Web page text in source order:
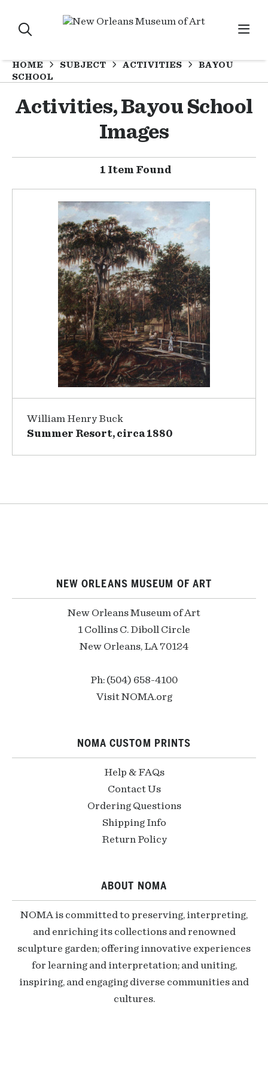
HOME SUBJECT ACTIVITIES
BAYOU
SCHOOL
Activities, Bayou School
Images
1 Item Found
William Henry Buck
Summer Resort, circa 1880
NEW ORLEANS MUSEUM OF ART
New Orleans Museum of Art
1 Collins C. Diboll Circle
New Orleans, LA 70124
Ph: (504) 658-4100
Visit NOMA.org
NOMA CUSTOM PRINTS
Help & FAQs
Contact Us
Ordering Questions
Shipping Info
Return Policy
ABOUT NOMA
NOMA is committed to preserving, interpreting,
and enriching its collections and renowned
sculpture garden; offering innovative experiences
for learning and interpretation; and uniting,
inspiring, and engaging diverse communities and
cultures.